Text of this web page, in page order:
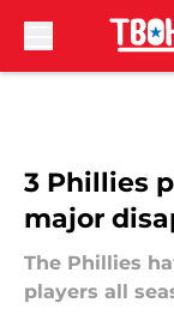
3 Phillies
major
The Phillies
players all